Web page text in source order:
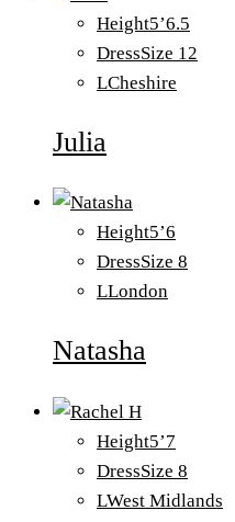
Height5’6.5
DressSize 12
LCheshire
Julia
Height5’6
DressSize 8
LLondon
Natasha
Height5’7
DressSize 8
LWest Midlands